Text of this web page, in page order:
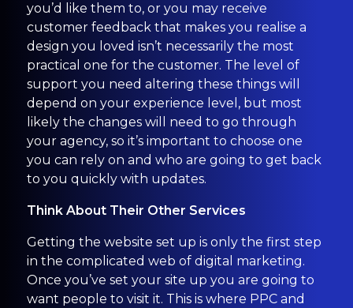
you’d like them to, or you may receive
customer feedback that makes you realise a
design you loved isn’t necessarily the most
practical one for the customer. The level of
support you need altering these things will
depend on your experience level, but most
likely the changes will need to go through
your agency, so it’s important to choose one
you can rely on and who are going to get back
to you quickly with updates.
Think About Their Other Services
Getting the website set up is only the first step
in the complicated web of digital marketing.
Once you’ve set your site up you are going to
want people to visit it. This is where PPC and